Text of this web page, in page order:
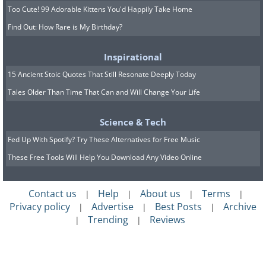
7) The Irrawaddy Dolphin
Irrawaddy dolphins are related to killer
whales, and can range anywhere between 200
lbs or 90 kg to 440lbs or 200 kg. The species
name is Latin for short-beaked. They can be
Too Cute! 99 Adorable Kittens You'd Happily Take Home
Find Out: How Rare is My Birthday?
Inspirational
15 Ancient Stoic Quotes That Still Resonate Deeply Today
Tales Older Than Time That Can and Will Change Your Life
Science & Tech
Fed Up With Spotify? Try These Alternatives for Free Music
These Free Tools Will Help You Download Any Video Online
Contact us | Help | About us | Terms |
Privacy policy | Advertise | Best Posts | Archive
| Trending | Reviews